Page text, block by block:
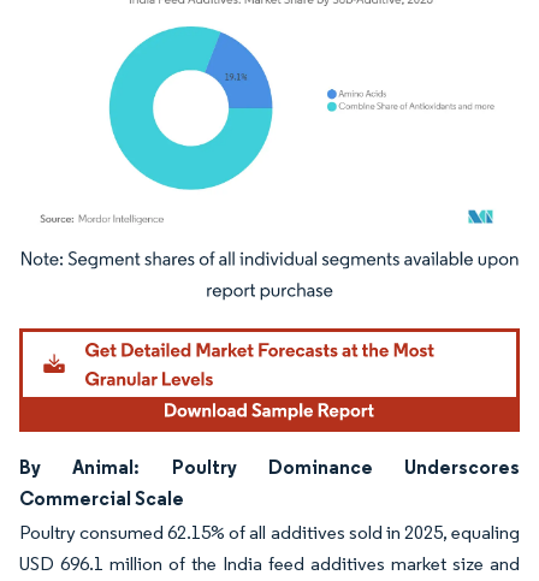
Image © Mordor Intelligence. Reuse requires attribution under CC BY 4.0.
By Animal: Poultry Dominance Underscores
Commercial Scale
Poultry consumed 62.15% of all additives sold in 2025, equaling
USD 696.1 million of the India feed additives market size and